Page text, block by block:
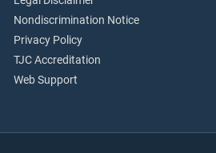
Nondiscrimination Notice
Privacy Policy
TJC Accreditation
Web Support